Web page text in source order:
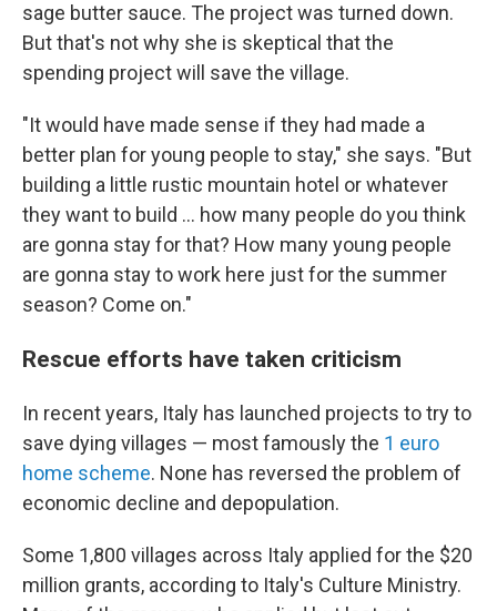
sage butter sauce. The project was turned down.
But that's not why she is skeptical that the
spending project will save the village.
"It would have made sense if they had made a
better plan for young people to stay," she says. "But
building a little rustic mountain hotel or whatever
they want to build ... how many people do you think
are gonna stay for that? How many young people
are gonna stay to work here just for the summer
season? Come on."
Rescue efforts have taken criticism
In recent years, Italy has launched projects to try to
save dying villages — most famously the 1 euro
home scheme. None has reversed the problem of
economic decline and depopulation.
Some 1,800 villages across Italy applied for the $20
million grants, according to Italy's Culture Ministry.